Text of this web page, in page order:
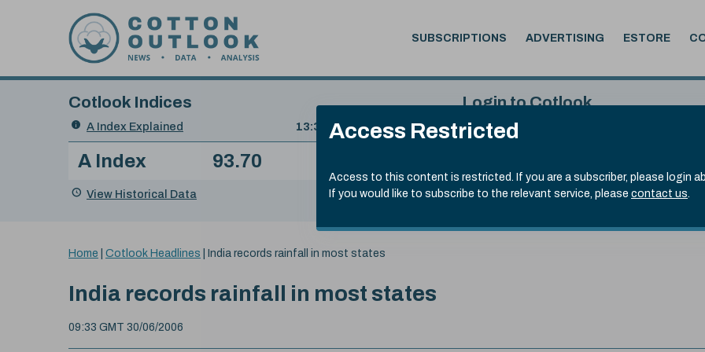
Access Restricted
Access to this content is restricted. If you are a subscriber, please login
If you would like to subscribe to the relevant service, please contact us.
SUBSCRIPTIONS ADVERTISING ESTORE
Search
Cotlook Indices
A Index Explained
.
Date
value:
13:30 GMT 4th Aug, 2026
Index
A Index 93.70
View Historical Data
Login to Cotlook
Username
Remember Password
You
here:
Home Cotlook Headlines India records rainfall in most states
India records rainfall in most states
09:33 GMT 30/06/2006